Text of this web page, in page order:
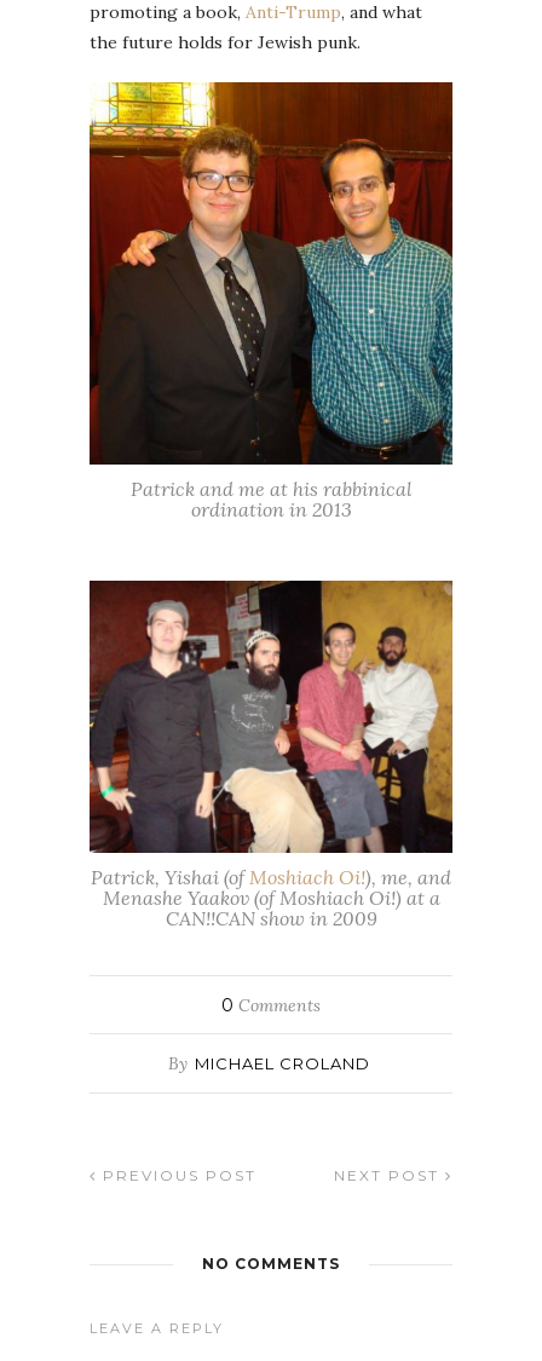
promoting a book, Anti-Trump, and what
the future holds for Jewish punk.
Patrick and me at his rabbinical
ordination in 2013
Patrick, Yishai (of Moshiach Oi!), me, and
Menashe Yaakov (of Moshiach Oi!) at a
CAN!!CAN show in 2009
0 Comments
By MICHAEL CROLAND
PREVIOUS POST NEXT POST
NO COMMENTS
LEAVE A REPLY